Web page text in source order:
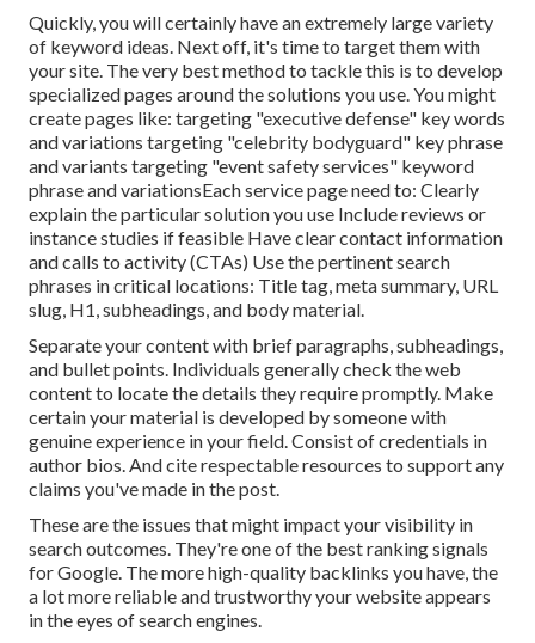
Quickly, you will certainly have an extremely large variety
of keyword ideas. Next off, it's time to target them with
your site. The very best method to tackle this is to develop
specialized pages around the solutions you use. You might
create pages like: targeting "executive defense" key words
and variations targeting "celebrity bodyguard" key phrase
and variants targeting "event safety services" keyword
phrase and variationsEach service page need to: Clearly
explain the particular solution you use Include reviews or
instance studies if feasible Have clear contact information
andcalls to activity(CTAs) Use the pertinent search
phrases in critical locations: Title tag,meta summary, URL
slug, H1,subheadings, and body material.
Separate your content with brief paragraphs, subheadings,
and bullet points. Individuals generally check the web
content to locate the details they require promptly. Make
certain your material is developed by someone with
genuine experience in your field. Consist of credentials in
author bios. And cite respectable resources to support any
claims you've made in the post.
These are the issues that might impact your visibility in
search outcomes. They're one of the best ranking signals
for Google. The more high-quality backlinks you have, the
a lot more reliable and trustworthy your website appears
in the eyes of search engines.